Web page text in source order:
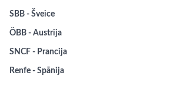
SBB - Šveice
ÖBB - Austrija
SNCF - Prancija
Renfe - Spānija